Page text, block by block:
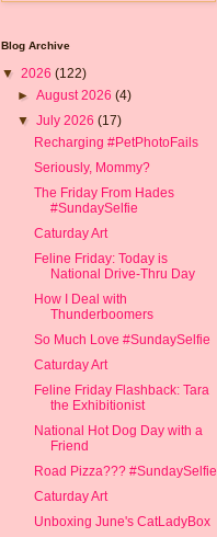
Blog Archive
▼ 2026 (122)
►August 2026(4)
▼July 2026(17)
Recharging #PetPhotoFails
Seriously, Mommy?
The Friday From Hades
#SundaySelfie
Caturday Art
Feline Friday: Today is
National Drive-Thru Day
How I Deal with
Thunderboomers
So Much Love #SundaySelfie
Caturday Art
Feline Friday Flashback: Tara
the Exhibitionist
National Hot Dog Day with a
Friend
Road Pizza??? #SundaySelfie
Caturday Art
Unboxing June's CatLadyBox